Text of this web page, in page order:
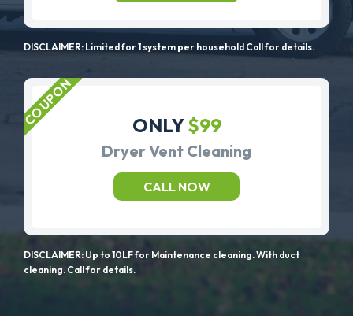
DISCLAIMER: Limited for 1 system per household Call for details.
ONLY$99
Dryer Vent Cleaning
CALL NOW
DISCLAIMER: Up to 10LF for Maintenance cleaning. With duct
cleaning. Call for details.